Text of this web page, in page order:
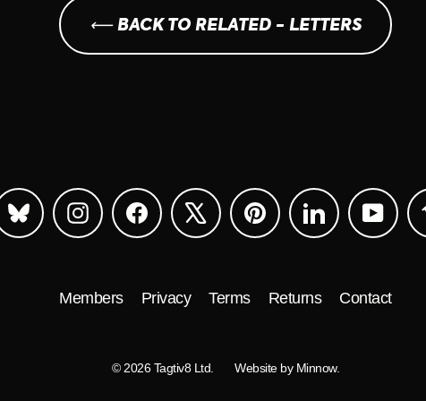
⟵ BACK TO RELATED - LETTERS
Bluesky InstagramFacebook PinterestLinkedIn
Members Privacy Terms Returns Contact
© 2026 Tagtiv8 Ltd. Website by Minnow.